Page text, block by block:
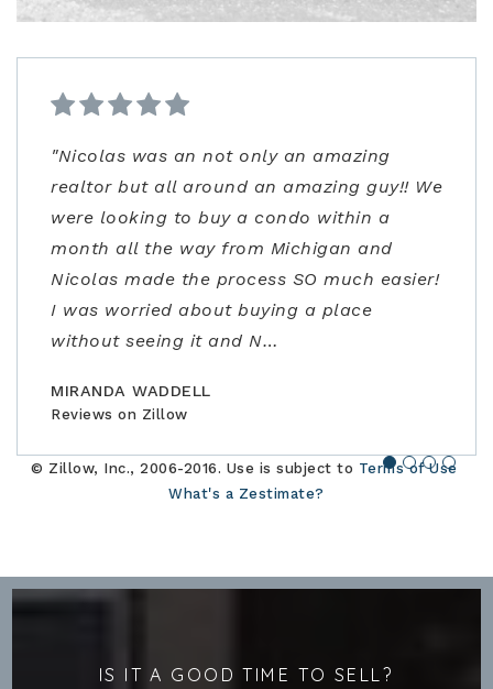
"Nicolas was an not only an amazing
realtor but all around an amazing guy!! We
were looking to buy a condo within a
month all the way from Michigan and
Nicolas made the process SO much easier!
I was worried about buying a place
without seeing it and N…
MIRANDA WADDELL
Reviews on Zillow
"From start to finish very professional and
knowledgeable. I was extremely impressed
not only with the listing price, but
guidance in the negotiations and through
the contracting process. Joe is an
amazing realtor, a true professional."
Reviews on Zillow
"Kenrick and his team were very helpful!
Despite covid precautions and us being
out of town, they lined up homes for us to
safely visit in person and helped us find,
offer, and close the perfect home for our
family."
Reviews on Zillow
"Ann Carlson is the best realtor and went
above and beyond to accommodate me.
Ann had flexible/fast scheduling, excellent
negotiation skills, and really stepped up to
address some concerns very close to
closing. Would highly recommend!"
Reviews on Zillow
© Zillow, Inc., 2006-2016. Use is subject to Terms of Use
What's a Zestimate?
IS IT A GOOD TIME TO SELL?